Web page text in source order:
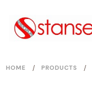
HOME / PRODUCTS /